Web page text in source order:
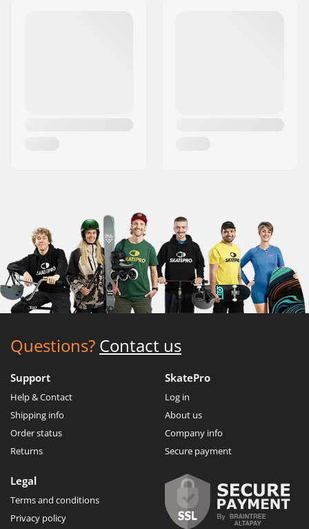
Questions? Contact us
Support
Help & Contact
Shipping info
Order status
Returns
SkatePro
Log in
About us
Company info
Secure payment
Legal
Terms and conditions
Privacy policy